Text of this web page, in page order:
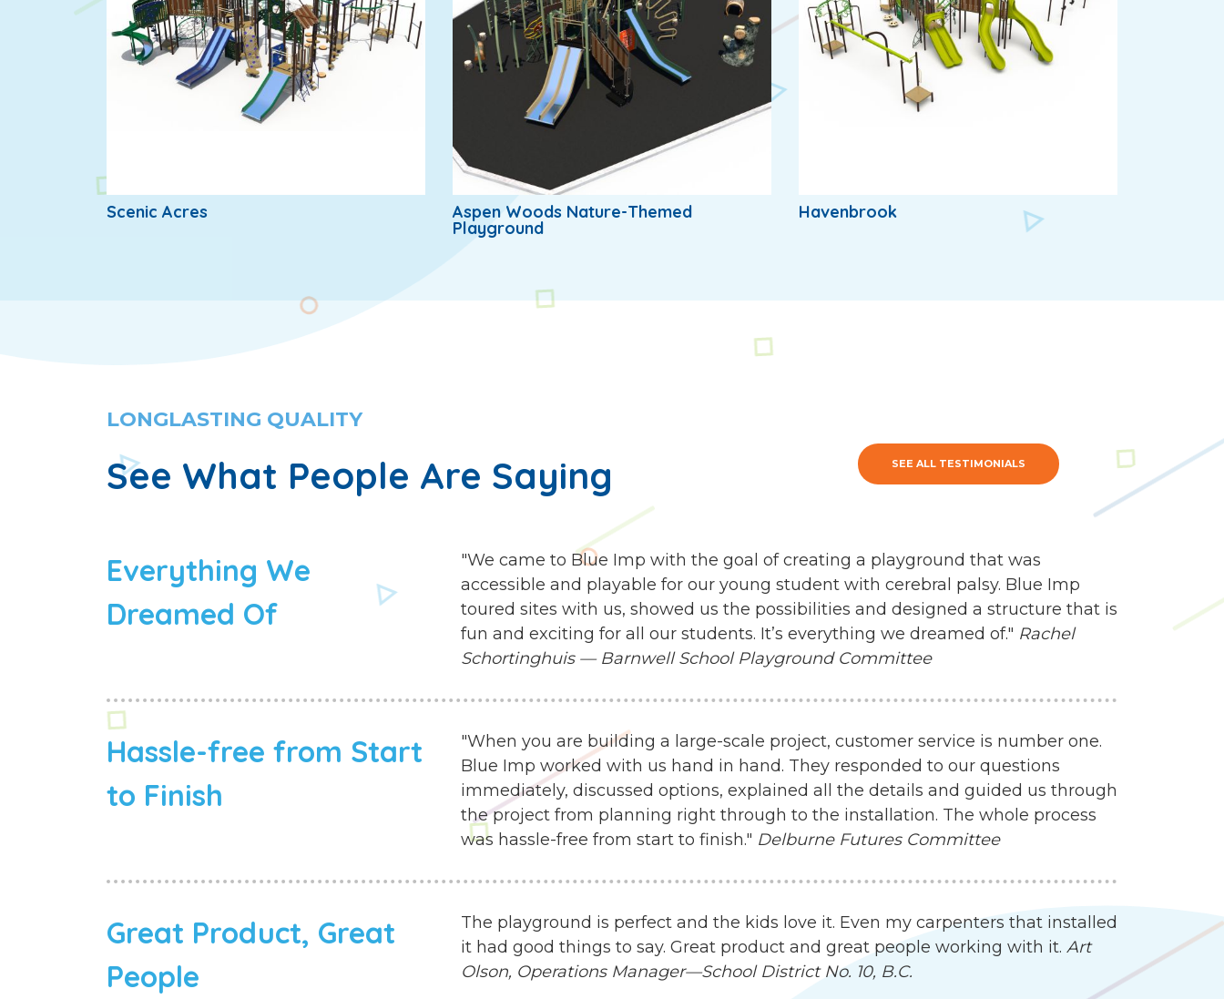
Scenic Acres Aspen Woods Nature-Themed
Playground
Havenbrook
LONGLASTING QUALITY
See What People Are Saying SEE ALL TESTIMONIALS
Everything We
Dreamed Of
"We came to Blue Imp with the goal of creating a playground that was
accessible and playable for our young student with cerebral palsy. Blue Imp
toured sites with us, showed us the possibilities and designed a structure that is
fun and exciting for all our students. It’s everything we dreamed of." Rachel
Schortinghuis — Barnwell School Playground Committee
Hassle-free from Start
to Finish
"When you are building a large-scale project, customer service is number one.
Blue Imp worked with us hand in hand. They responded to our questions
immediately, discussed options, explained all the details and guided us through
the project from planning right through to the installation. The whole process
was hassle-free from start to finish." Delburne Futures Committee
Great Product, Great
People
The playground is perfect and the kids love it. Even my carpenters that installed
it had good things to say. Great product and great people working with it. Art
Olson, Operations Manager—School District No. 10, B.C.